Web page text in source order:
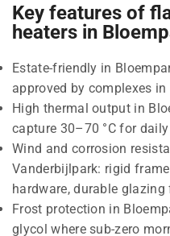
Key features of
heaters in
Estate-friendly in
approved by complexes
High thermal output in
capture 30–70 °C for
Wind and corrosion
Vanderbijlpark: rigid
hardware, durable glazing
Frost protection in
glycol where sub-zero